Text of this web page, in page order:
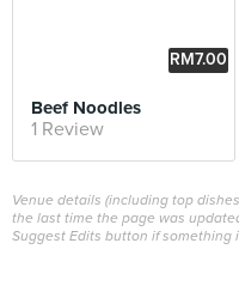
RM7.00
Beef Noodles
1 Review
Venue details (including top
the last time the page was
Suggest Edits button if something